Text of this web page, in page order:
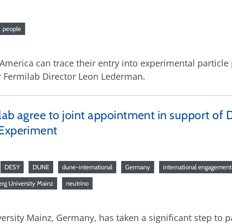
people
can trace their entry into experimental particle
Director Leon Lederman.
agree to joint appointment in support of
DESY DUNE dune-international Germany international engagement
University Mainz neutrino
Mainz, Germany, has taken a significant step to